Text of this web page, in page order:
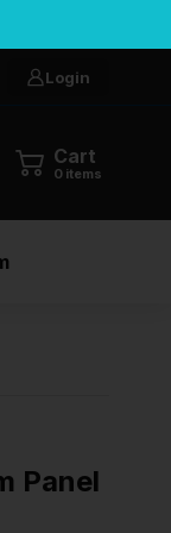
Login
Cart
0 items
Panel